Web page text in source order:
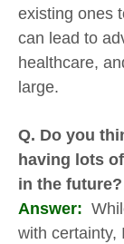
existing ones
can lead to
healthcare,
large.
Q. Do you
having lots
in the
Answer:
with certainty,